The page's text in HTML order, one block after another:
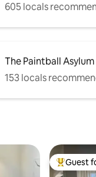
605 locals
The Paintball Asylum
153 locals
TopGuest